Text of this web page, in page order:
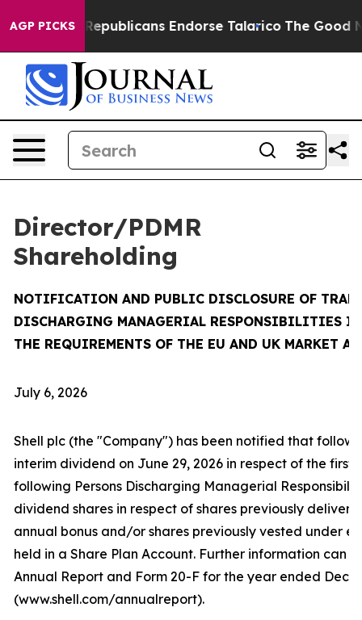
AGP PICKSEndorse Talarico The Good News Trump
Director/PDMR
Shareholding
NOTIFICATION AND PUBLIC DISCLOSURE OF
DISCHARGING MANAGERIAL RESPONSIBILITIES
THE REQUIREMENTS OF THE EU AND UK MARKET
July 6, 2026
Shell plc (the "Company") has been notified that
interim dividend on June 29, 2026 in respect of the first
following Persons Discharging Managerial
dividend shares in respect of shares previously
annual bonus and/or shares previously vested under
held in a Share Plan Account. Further information can
Annual Report and Form 20-F for the year ended
(www.shell.com/annualreport).